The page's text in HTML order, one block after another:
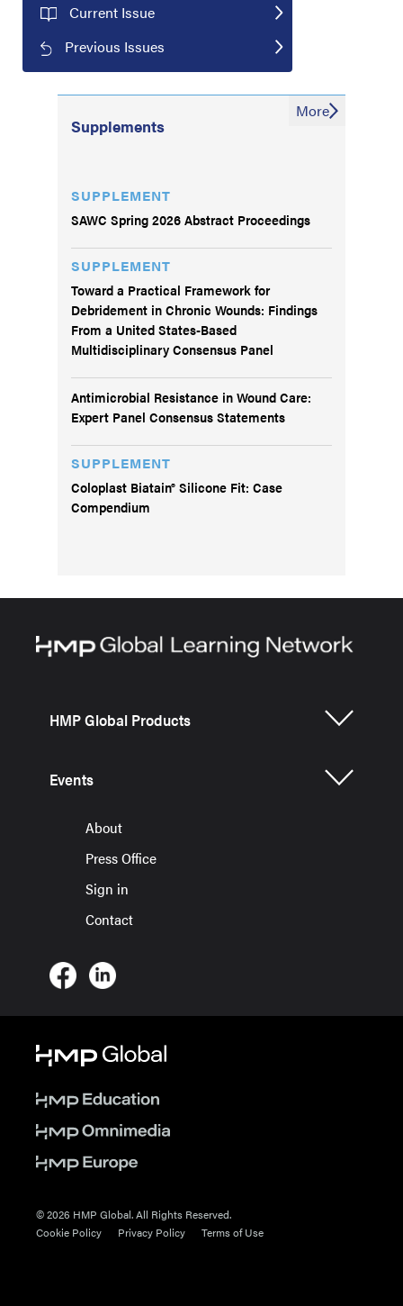
Current Issue
Previous Issues
Supplements
SUPPLEMENT
SAWC Spring 2026 Abstract Proceedings
SUPPLEMENT
Toward a Practical Framework for
Debridement in Chronic Wounds: Findings
From a United States-Based
Multidisciplinary Consensus Panel
Antimicrobial Resistance in Wound Care:
Expert Panel Consensus Statements
SUPPLEMENT
Coloplast Biatain® Silicone Fit: Case
Compendium
More
HMP Global Products
Events
About
Press Office
Sign in
Contact
© 2026 HMP Global. All Rights Reserved.
Cookie Policy
Privacy Policy Terms of Use